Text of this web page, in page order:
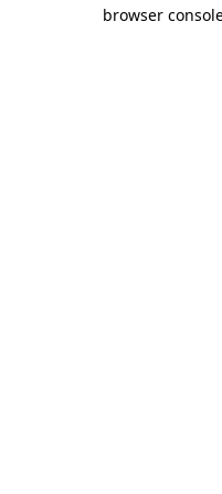
browser